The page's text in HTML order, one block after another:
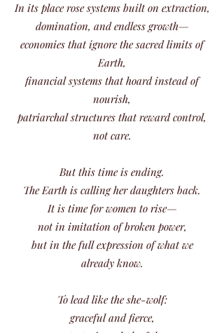
In its place rose systems built on extraction,
domination, and endless growth—
economies that ignore the sacred limits of
Earth,
financial systems that hoard instead of
nourish,
patriarchal structures that reward control,
not care.
But this time is ending.
The Earth is calling her daughters back.
It is time for women to rise—
not in imitation of broken power,
but in the full expression of what we
already know.
To lead like the she-wolf:
graceful and fierce,